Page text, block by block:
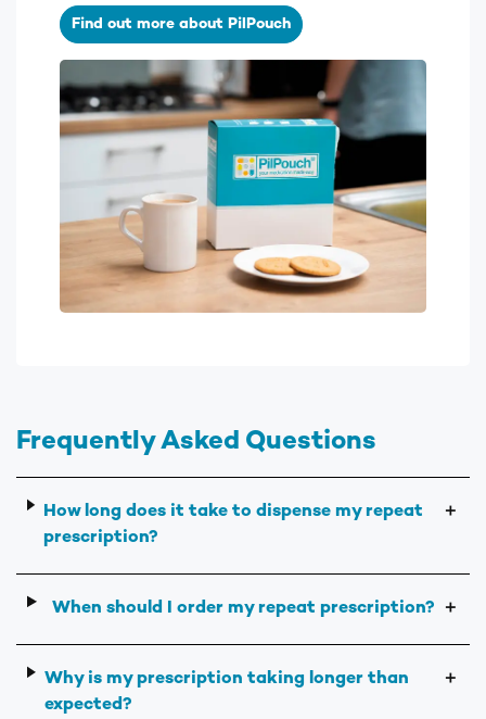
Find out more about PilPouch
Frequently Asked Questions
How long does it take to dispense my repeat
prescription?
＋
When should I order my repeat prescription? ＋
Why is my prescription taking longer than
expected?
＋